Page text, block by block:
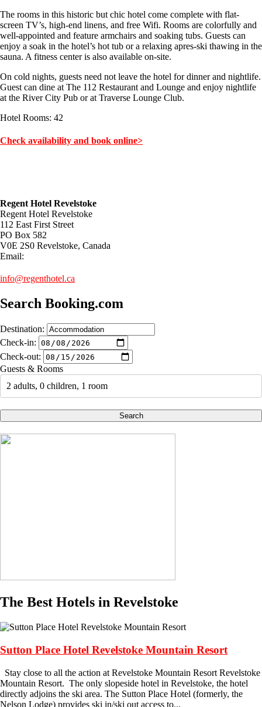
The rooms in this historic but chic hotel come complete with flat-
screen TV’s, high-end linens, and free Wifi. Rooms are colorfully and
well-appointed and feature armchairs and soaking tubs. Guests can
enjoy a soak in the hotel’s hot tub or a relaxing apres-ski thawing in the
sauna. A fitness center is also available on-site.
On cold nights, guests need not leave the hotel for dinner and nightlife.
Guest can dine at The 112 Restaurant and Lounge and enjoy nightlife
at the River City Pub or at Traverse Lounge Club.
Hotel Rooms: 42
Check availability and book online>
Regent Hotel Revelstoke
Regent Hotel Revelstoke
112 East First Street
PO Box 582
V0E 2S0 Revelstoke, Canada
Email:
info@regenthotel.ca
Search Booking.com
Destination:
Check-in:
Check-out:
Guests & Rooms
2 adults, 0 children, 1 room
Search
The Best Hotels in Revelstoke
Sutton Place Hotel Revelstoke Mountain Resort
Stay close to all the action at Revelstoke Mountain Resort Revelstoke
Mountain Resort. The only slopeside hotel in Revelstoke, the hotel
directly adjoins the ski area. The Sutton Place Hotel (formerly, the
Nelson Lodge) provides ski in/ski out access to...